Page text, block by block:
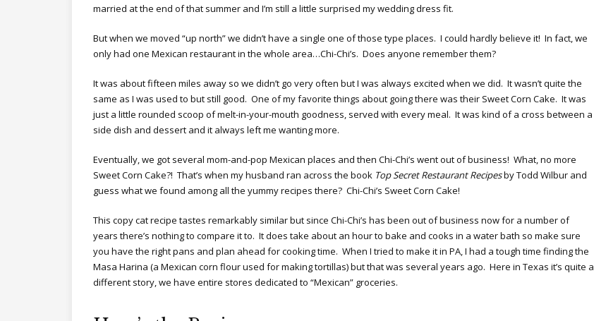
married at the end of that summer and I’m still a little surprised my wedding dress fit.
But when we moved “up north” we didn’t have a single one of those type places. I could hardly believe it! In fact, we
only had one Mexican restaurant in the whole area…Chi-Chi’s. Does anyone remember them?
It was about fifteen miles away so we didn’t go very often but I was always excited when we did. It wasn’t quite the
same as I was used to but still good. One of my favorite things about going there was their Sweet Corn Cake. It was
just a little rounded scoop of melt-in-your-mouth goodness, served with every meal. It was kind of a cross between a
side dish and dessert and it always left me wanting more.
Eventually, we got several mom-and-pop Mexican places and then Chi-Chi’s went out of business! What, no more
Sweet Corn Cake?! That’s when my husband ran across the book Top Secret Restaurant Recipesby Todd Wilbur and
guess what we found among all the yummy recipes there? Chi-Chi’s Sweet Corn Cake!
This copy cat recipe tastes remarkably similar but since Chi-Chi’s has been out of business now for a number of
years there’s nothing to compare it to. It does take about an hour to bake and cooks in a water bath so make sure
you have the right pans and plan ahead for cooking time. When I tried to make it in PA, I had a tough time finding the
Masa Harina (a Mexican corn flour used for making tortillas) but that was several years ago. Here in Texas it’s quite a
different story, we have entire stores dedicated to “Mexican” groceries.